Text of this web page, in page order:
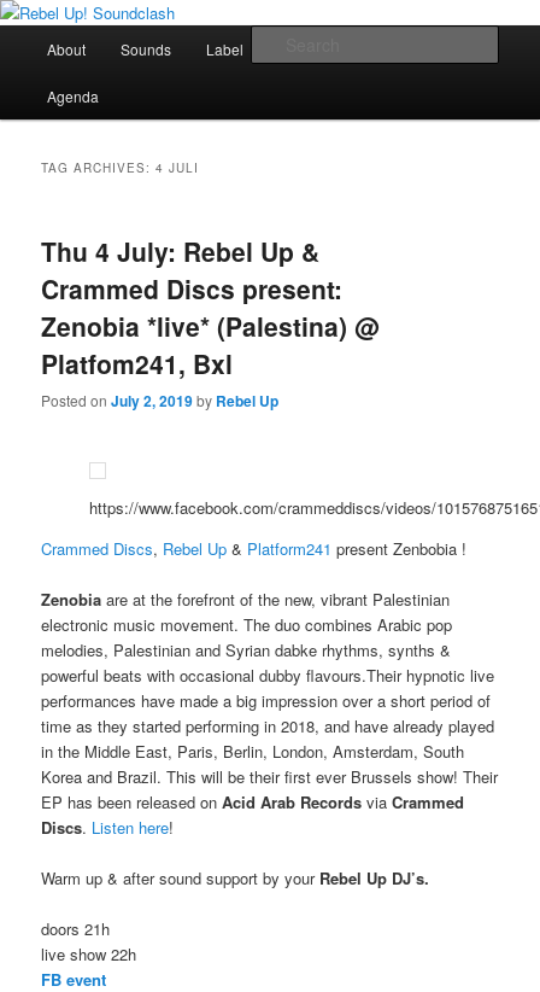
Skip
primary
content
Skip
secondary
contentRebel Up! Soundclash
Sounds from the global underground
About Sounds Label
Agenda
TAG ARCHIVES:4 JULI
Thu 4 July: Rebel Up &
Crammed Discs present:
Zenobia *live* (Palestina) @
Platfom241, Bxl
Posted onJuly 2, 2019by Rebel Up
https://www.facebook.com/crammeddiscs/videos/
Crammed Discs, Rebel Up & Platform241 present Zenbobia !
Zenobia are at the forefront of the new, vibrant Palestinian
electronic music movement. The duo combines Arabic pop
melodies, Palestinian and Syrian dabke rhythms, synths &
powerful beats with occasional dubby flavours.Their hypnotic live
performances have made a big impression over a short period of
time as they started performing in 2018, and have already played
in the Middle East, Paris, Berlin, London, Amsterdam, South
Korea and Brazil. This will be their first ever Brussels show! Their
EP has been released onAcid Arab Records viaCrammed
Discs. Listen here!
Warm up & after sound support by your Rebel Up DJ’s.
doors 21h
live show 22h
FB event